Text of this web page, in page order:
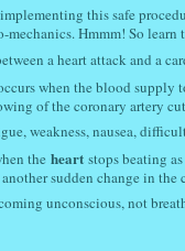
this safe
Hmmm! So
a heart attack and a
when the blood supply
of the coronary artery
weakness, nausea,
the heart stops beating
sudden change in the
unconscious, not